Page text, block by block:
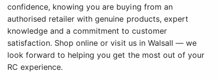
confidence, knowing you are buying from an
authorised retailer with genuine products, expert
knowledge and a commitment to customer
satisfaction. Shop online or visit us in Walsall — we
look forward to helping you get the most out of your
RC experience.